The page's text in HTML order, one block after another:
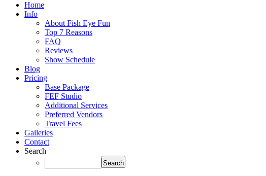
Home
Info
About Fish Eye Fun
Top 7 Reasons
FAQ
Reviews
Show Schedule
Blog
Pricing
Base Package
FEF Studio
Additional Services
Preferred Vendors
Travel Fees
Galleries
Contact
Search